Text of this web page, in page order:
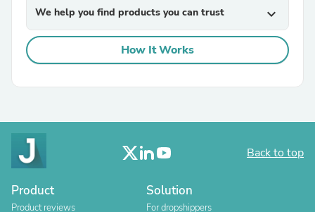
We help you find products you can trust expand_more
How It Works
Back to top
Product
Product reviews
Solution
For dropshippers